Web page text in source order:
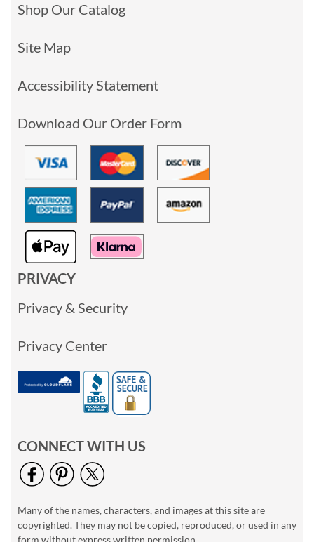
Shop Our Catalog
Site Map
Accessibility Statement
Download Our Order Form
PRIVACY
Privacy & Security
Privacy Center
CONNECT WITH US
Many of the names, characters, and images at this site are
copyrighted. They may not be copied, reproduced, or used in any
form without express written permission.